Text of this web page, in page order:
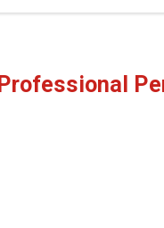
Professional